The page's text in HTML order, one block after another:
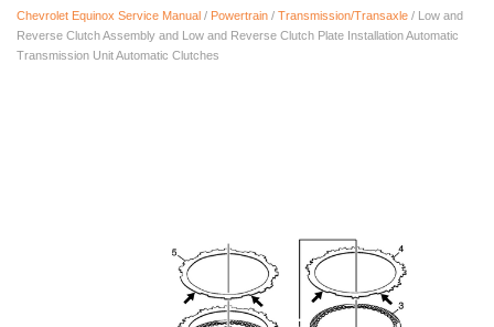
Chevrolet Equinox Service Manual / Powertrain / Transmission/Transaxle / Low and
Reverse Clutch Assembly and Low and Reverse Clutch Plate Installation Automatic
Transmission Unit Automatic Clutches